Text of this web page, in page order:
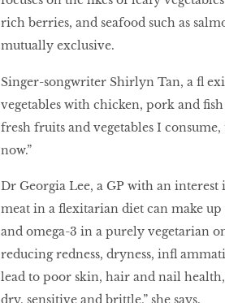
rich berries, and seafood such as
mutually exclusive.
Singer-songwriter Shirlyn Tan, a ﬂ
vegetables with chicken, pork and
fresh fruits and vegetables I
now.”
Dr Georgia Lee, a GP with an
meat in a ﬂexitarian diet can make
and omega-3 in a purely vegetarian
reducing redness, dryness, inﬂ
lead to poor skin, hair and nail
dry, sensitive and brittle,” she says.